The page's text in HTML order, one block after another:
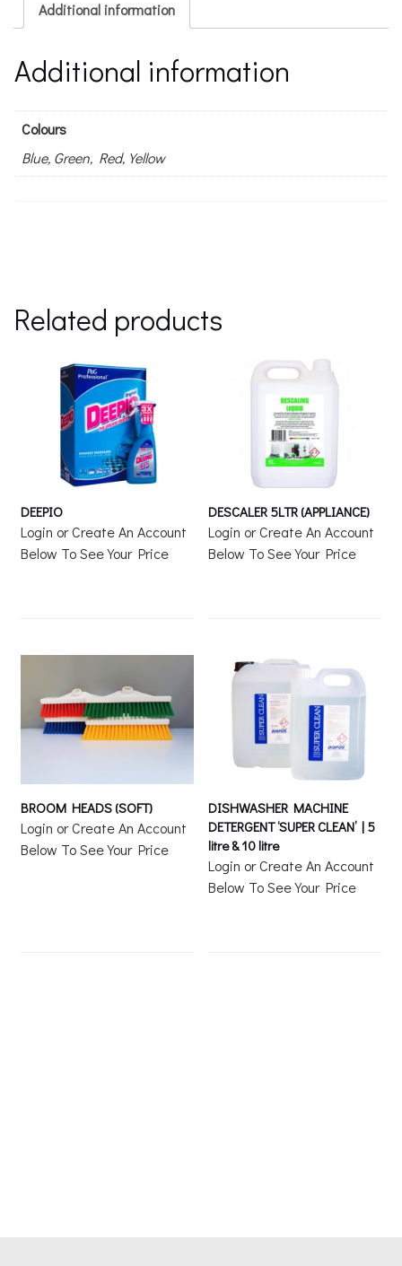
Additional information
Additional information
Colours
Blue, Green, Red, Yellow
Related products
DEEPIO
Login or Create An Account
Below To See Your Price
DESCALER 5LTR (APPLIANCE)
Login or Create An Account
Below To See Your Price
BROOM HEADS (SOFT)
Login or Create An Account
Below To See Your Price
DISHWASHER MACHINE
DETERGENT ‘SUPER CLEAN’ | 5
litre & 10 litre
Login or Create An Account
Below To See Your Price